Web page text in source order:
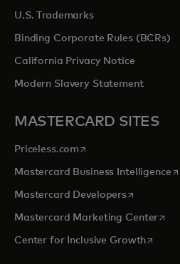
U.S. Trademarks
Binding Corporate Rules (BCRs)
California Privacy Notice
Modern Slavery Statement
MASTERCARD SITES
Priceless.com opens in a new tab
Mastercard Business Intelligence
Mastercard Developersopens in a
Mastercard Marketing Center
Center for Inclusive Growthopens